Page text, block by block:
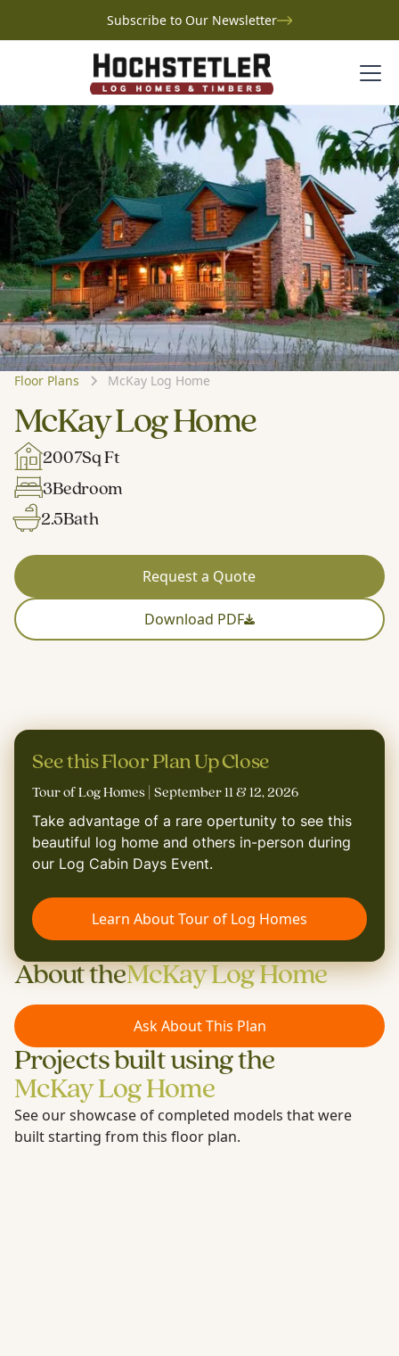
Subscribe to Our Newsletter
Floor Plans McKay Log Home
McKay Log Home
2007Sq Ft
3Bedroom
2.5Bath
Request a Quote
Download PDF
See this Floor Plan Up Close
Tour of Log Homes | September 11 & 12, 2026
Take advantage of a rare opertunity to see this
beautiful log home and others in-person during
our Log Cabin Days Event.
Learn About Tour of Log Homes
About theMcKay Log Home
Ask About This Plan
Projects built using the
McKay Log Home
See our showcase of completed models that were
built starting from this floor plan.